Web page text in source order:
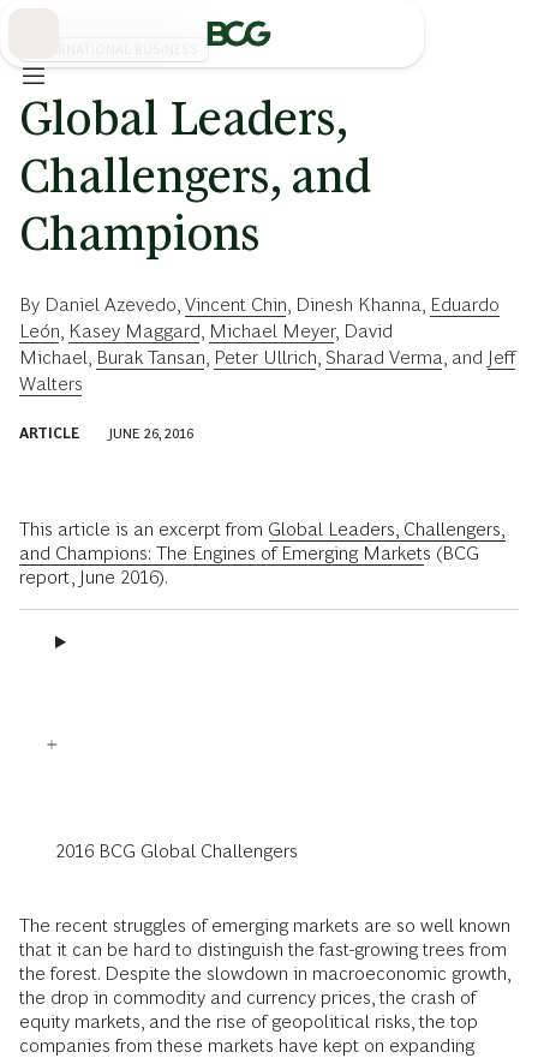
Global Leaders,
Challengers, and
Champions
By Daniel Azevedo Vincent Chin Dinesh Khanna
Eduardo
León Kasey Maggard Michael Meyer, David
Michael
Burak Tansan Peter Ullrich Sharad Verma , and Jeff
Walters
ARTICLE JUNE 26, 2016
This article is an excerpt from Global Leaders, Challengers,
and Champions: The Engines of Emerging Markets (BCG
report, June 2016).
2016 BCG Global Challengers
The recent struggles of emerging markets are so well known
that it can be hard to distinguish the fast-growing trees from
the forest. Despite the slowdown in macroeconomic growth,
the drop in commodity and currency prices, the crash of
equity markets, and the rise of geopolitical risks, the top
companies from these markets have kept on expanding